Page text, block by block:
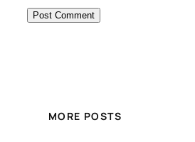
MORE POSTS